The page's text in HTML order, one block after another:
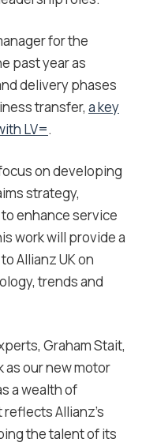
for the
past year as
delivery phases
transfer, a key
LV=.
on developing
strategy,
enhance service
work will provide a
Allianz UK on
trends and
Graham Stait,
as our new motor
a wealth of
Allianz’s
the talent of its